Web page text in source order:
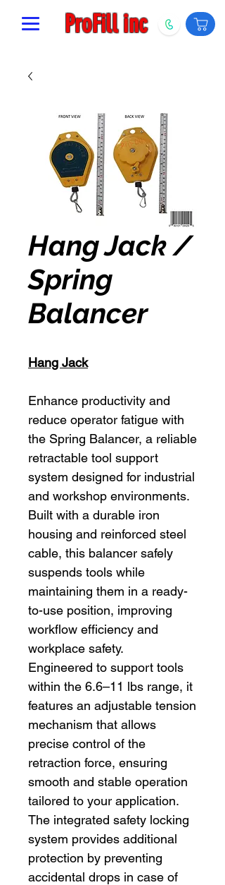
ProFill inc
Hang Jack /
Spring
Balancer
Hang Jack
Enhance productivity and
reduce operator fatigue with
the Spring Balancer, a reliable
retractable tool support
system designed for industrial
and workshop environments.
Built with a durable iron
housing and reinforced steel
cable, this balancer safely
suspends tools while
maintaining them in a ready-
to-use position, improving
workflow efficiency and
workplace safety.
Engineered to support tools
within the 6.6–11 lbs range, it
features an adjustable tension
mechanism that allows
precise control of the
retraction force, ensuring
smooth and stable operation
tailored to your application.
The integrated safety locking
system provides additional
protection by preventing
accidental drops in case of